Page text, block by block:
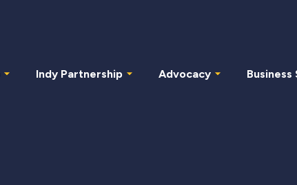
Indy Partnership Advocacy Business